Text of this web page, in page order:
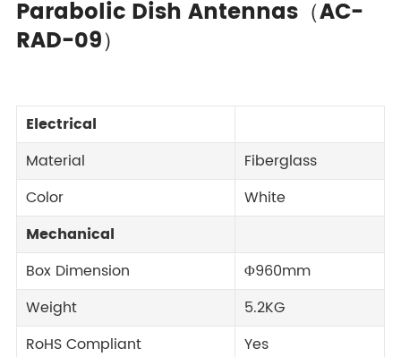
Parabolic Dish Antennas（AC-
RAD-09）
Electrical
Material
Fiberglass
Color
White
Mechanical
Box Dimension
Φ960mm
Weight
5.2KG
RoHS Compliant
Yes